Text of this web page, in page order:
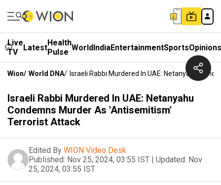
Live
TV
LatestHealth
Pulse WorldIndiaEntertainmentSportsOpinions
Wion/ World DNA/ Israeli Rabbi Murdered In UAE: Netanyahu
Israeli Rabbi Murdered In UAE: Netanyahu
Condemns Murder As 'Antisemitism'
Terrorist Attack
Edited By WION Video Desk
Published: Nov 25, 2024, 03:55 IST | Updated: Nov
25, 2024, 03:55 IST